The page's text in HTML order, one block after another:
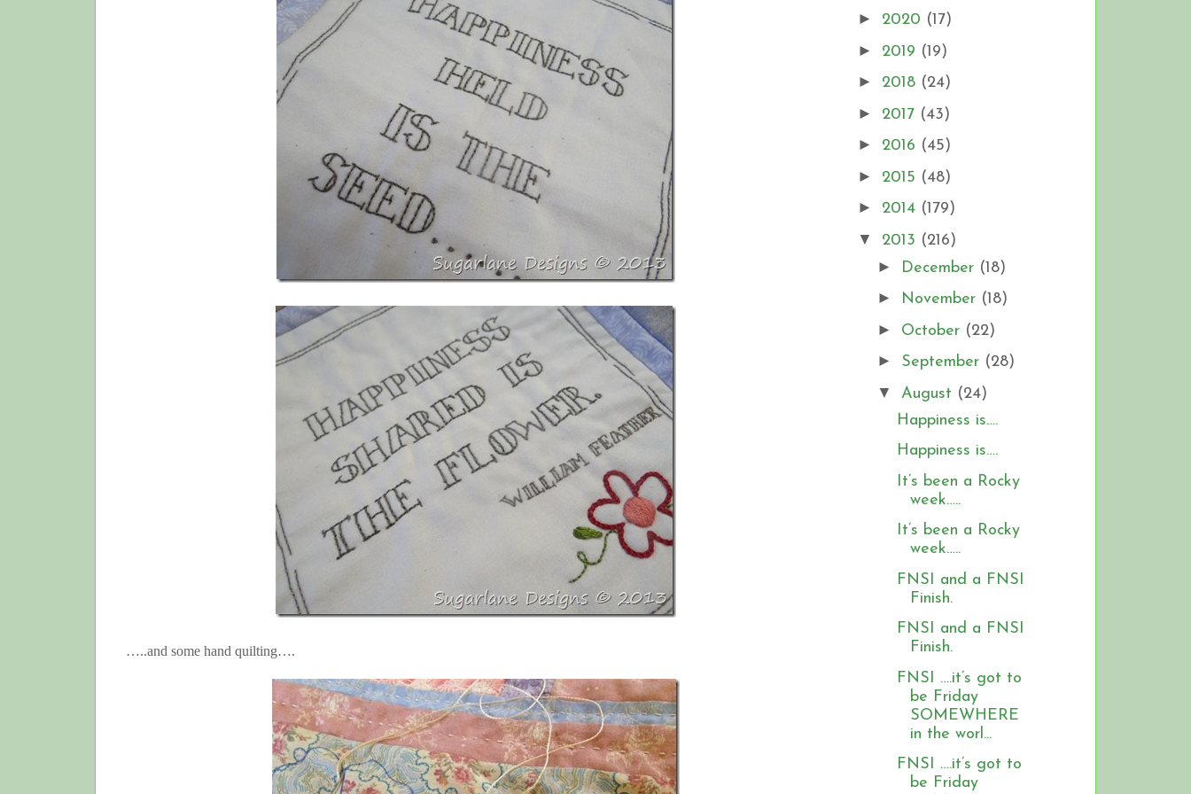
…..and some hand quilting….
► 2020 (17)
► 2019 (19)
► 2018 (24)
► 2017 (43)
► 2016 (45)
► 2015 (48)
► 2014 (179)
▼ 2013 (216)
► December (18)
► November (18)
► October (22)
► September (28)
▼ August (24)
Happiness is….
Happiness is….
It’s been a Rocky
week…..
It’s been a Rocky
week…..
FNSI and a FNSI
Finish.
FNSI and a FNSI
Finish.
FNSI ….it’s got to
be Friday
SOMEWHERE
in the worl...
FNSI ….it’s got to
be Friday